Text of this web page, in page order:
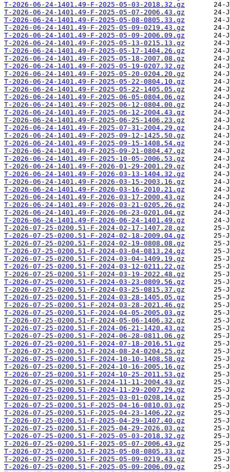
T-2026-06-24-1401.49-F-2025-05-03-2018.32.gz
T-2026-06-24-1401.49-F-2025-05-07-2006.43.gz
T-2026-06-24-1401.49-F-2025-05-08-0805.33.gz
T-2026-06-24-1401.49-F-2025-05-09-0219.43.gz
T-2026-06-24-1401.49-F-2025-05-09-2006.09.gz
T-2026-06-24-1401.49-F-2025-05-13-0215.13.gz
T-2026-06-24-1401.49-F-2025-05-17-1404.26.gz
T-2026-06-24-1401.49-F-2025-05-18-2007.08.gz
T-2026-06-24-1401.49-F-2025-05-19-0207.32.gz
T-2026-06-24-1401.49-F-2025-05-20-0204.20.gz
T-2026-06-24-1401.49-F-2025-05-22-0804.10.gz
T-2026-06-24-1401.49-F-2025-05-22-1405.05.gz
T-2026-06-24-1401.49-F-2025-06-05-0804.06.gz
T-2026-06-24-1401.49-F-2025-06-12-0804.00.gz
T-2026-06-24-1401.49-F-2025-06-12-2004.43.gz
T-2026-06-24-1401.49-F-2025-06-25-1406.23.gz
T-2026-06-24-1401.49-F-2025-07-31-2004.29.gz
T-2026-06-24-1401.49-F-2025-09-12-1425.50.gz
T-2026-06-24-1401.49-F-2025-09-15-1408.54.gz
T-2026-06-24-1401.49-F-2025-09-21-0804.47.gz
T-2026-06-24-1401.49-F-2025-10-05-2006.53.gz
T-2026-06-24-1401.49-F-2026-01-29-2001.29.gz
T-2026-06-24-1401.49-F-2026-03-13-1404.32.gz
T-2026-06-24-1401.49-F-2026-03-15-2003.16.gz
T-2026-06-24-1401.49-F-2026-03-16-2010.21.gz
T-2026-06-24-1401.49-F-2026-03-17-2000.43.gz
T-2026-06-24-1401.49-F-2026-03-21-0205.26.gz
T-2026-06-24-1401.49-F-2026-06-23-0201.04.gz
T-2026-06-24-1401.49-F-2026-06-24-1401.49.gz
T-2026-07-25-0200.51-F-2024-02-17-1407.28.gz
T-2026-07-25-0200.51-F-2024-02-18-2009.04.gz
T-2026-07-25-0200.51-F-2024-02-19-0808.08.gz
T-2026-07-25-0200.51-F-2024-03-04-0813.24.gz
T-2026-07-25-0200.51-F-2024-03-04-1409.19.gz
T-2026-07-25-0200.51-F-2024-03-12-0211.22.gz
T-2026-07-25-0200.51-F-2024-03-19-2022.48.gz
T-2026-07-25-0200.51-F-2024-03-23-0809.56.gz
T-2026-07-25-0200.51-F-2024-03-25-0815.37.gz
T-2026-07-25-0200.51-F-2024-03-28-1405.05.gz
T-2026-07-25-0200.51-F-2024-03-28-2021.46.gz
T-2026-07-25-0200.51-F-2024-04-05-2005.03.gz
T-2026-07-25-0200.51-F-2024-05-06-1406.32.gz
T-2026-07-25-0200.51-F-2024-06-21-1420.43.gz
T-2026-07-25-0200.51-F-2024-06-28-0811.06.gz
T-2026-07-25-0200.51-F-2024-07-18-2016.51.gz
T-2026-07-25-0200.51-F-2024-08-24-0204.25.gz
T-2026-07-25-0200.51-F-2024-10-10-1408.58.gz
T-2026-07-25-0200.51-F-2024-10-16-2005.16.gz
T-2026-07-25-0200.51-F-2024-10-25-2011.53.gz
T-2026-07-25-0200.51-F-2024-11-11-2004.43.gz
T-2026-07-25-0200.51-F-2024-11-29-2007.29.gz
T-2026-07-25-0200.51-F-2025-03-01-0208.14.gz
T-2026-07-25-0200.51-F-2025-04-16-0810.03.gz
T-2026-07-25-0200.51-F-2025-04-23-1406.22.gz
T-2026-07-25-0200.51-F-2025-04-29-1407.40.gz
T-2026-07-25-0200.51-F-2025-04-29-2026.03.gz
T-2026-07-25-0200.51-F-2025-05-03-2018.32.gz
T-2026-07-25-0200.51-F-2025-05-07-2006.43.gz
T-2026-07-25-0200.51-F-2025-05-08-0805.33.gz
T-2026-07-25-0200.51-F-2025-05-09-0219.43.gz
T-2026-07-25-0200.51-F-2025-05-09-2006.09.gz